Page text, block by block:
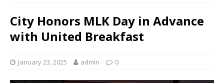
City Honors MLK Day in Advance
with United Breakfast
January 23, 2025 admin 0